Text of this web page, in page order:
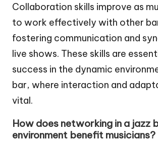
Collaboration skills improve as
to work effectively with other
fostering communication and
live shows. These skills are
success in the dynamic
bar, where interaction and
vital.
How does networking in a jazz
environment benefit musicians?